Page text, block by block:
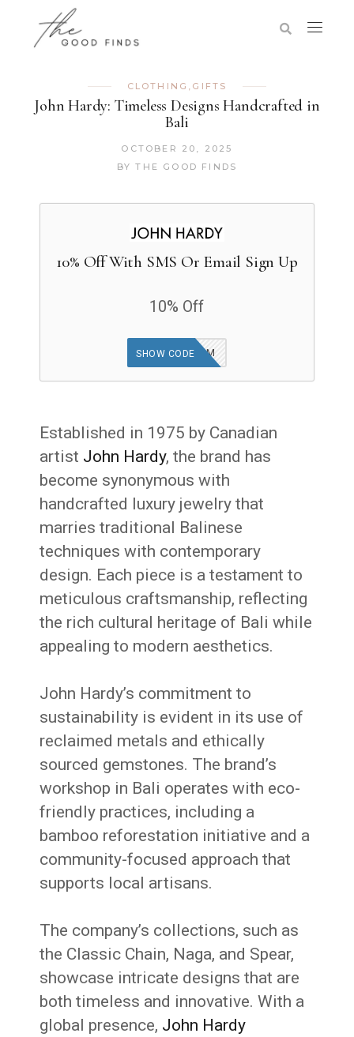
CLOTHING , GIFTS
John Hardy: Timeless Designs Handcrafted in
Bali
OCTOBER 20, 2025
BY THE GOOD FINDS
10% Off With SMS Or Email Sign Up
10% Off
20KLV24EMSM
SHOW CODE
Established in 1975 by Canadian
artist John Hardy, the brand has
become synonymous with
handcrafted luxury jewelry that
marries traditional Balinese
techniques with contemporary
design. Each piece is a testament to
meticulous craftsmanship, reflecting
the rich cultural heritage of Bali while
appealing to modern aesthetics.
John Hardy’s commitment to
sustainability is evident in its use of
reclaimed metals and ethically
sourced gemstones. The brand’s
workshop in Bali operates with eco-
friendly practices, including a
bamboo reforestation initiative and a
community-focused approach that
supports local artisans.
The company’s collections, such as
the Classic Chain, Naga, and Spear,
showcase intricate designs that are
both timeless and innovative. With a
global presence, John Hardy